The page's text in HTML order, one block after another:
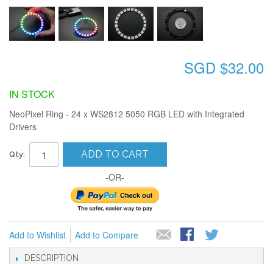
SGD $32.00
IN STOCK
NeoPixel Ring - 24 x WS2812 5050 RGB LED with Integrated
Drivers
Qty: ADD TO CART
-OR-
Add to Wishlist Add to Compare
DESCRIPTION